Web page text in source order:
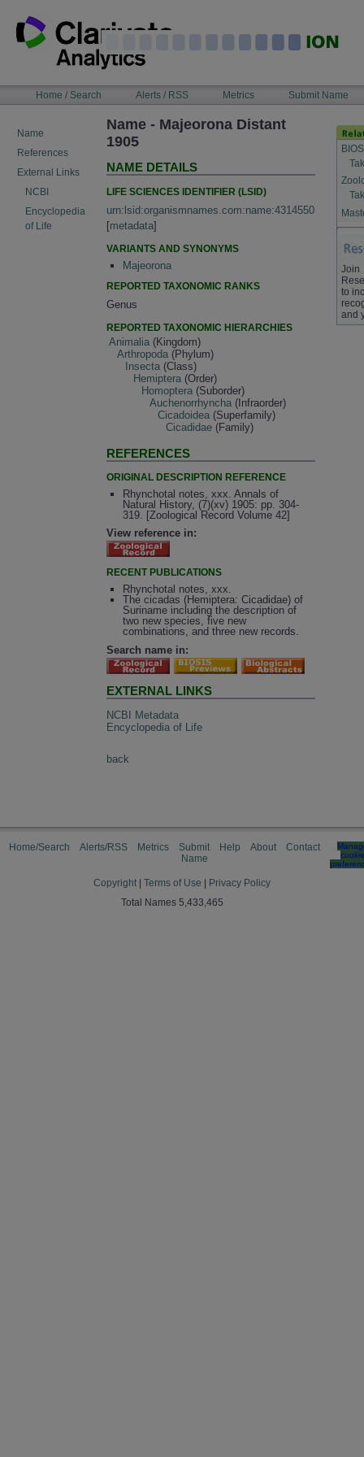
content
NAVIGATIONHome / Search Alerts / RSS Metrics Submit Name
Name
References
External Links
NCBI
Encyclopedia
of Life
Name - Majeorona Distant
1905
NAME DETAILS
LIFE SCIENCES IDENTIFIER (LSID)
urn:lsid:organismnames.com:name:4314550
[metadata]
VARIANTS AND SYNONYMS
Majeorona
REPORTED TAXONOMIC RANKS
Genus
REPORTED TAXONOMIC HIERARCHIES
Animalia (Kingdom)
Arthropoda (Phylum)
Insecta (Class)
Hemiptera (Order)
Homoptera (Suborder)
Auchenorrhyncha (Infraorder)
Cicadoidea (Superfamily)
Cicadidae (Family)
REFERENCES
ORIGINAL DESCRIPTION REFERENCE
Rhynchotal notes, xxx. Annals of
Natural History, (7)(xv) 1905: pp. 304-
319. [Zoological Record Volume 42]
View reference in:
RECENT PUBLICATIONS
Rhynchotal notes, xxx.
The cicadas (Hemiptera: Cicadidae) of
Suriname including the description of
two new species, five new
combinations, and three new records.
Search name in:
EXTERNAL LINKS
NCBI Metadata
Encyclopedia of Life
back
Join
to
and
Home/Search Alerts/RSS Metrics
Submit
Name
Help About Contact
cookie
Copyright Terms of Use
Privacy Policy
Total Names 5,433,465